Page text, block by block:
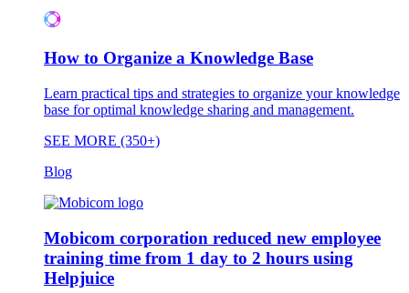
How to Organize a Knowledge Base
Learn practical tips and strategies to organize your knowledge
base for optimal knowledge sharing and management.
SEE MORE (350+)
Blog
Mobicom corporation reduced new employee
training time from 1 day to 2 hours using
Helpjuice